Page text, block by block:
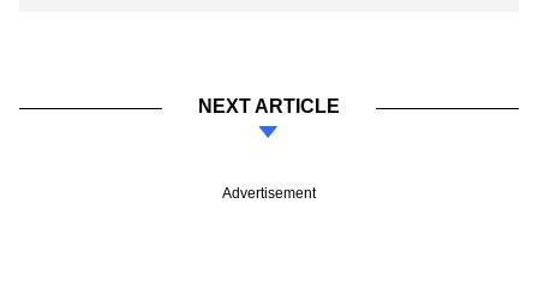
NEXT ARTICLE
Advertisement